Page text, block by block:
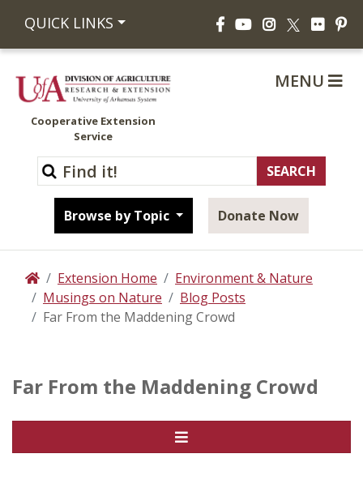
QUICK LINKS FacebookYouTubeInstagram
X Flickr
Cooperative Extension
Service
Browse by Topic Donate Now
MENU
HomeExtension Home
Environment & Nature
Musings on Nature
Blog Posts
Far From the Maddening Crowd
Far From the Maddening Crowd